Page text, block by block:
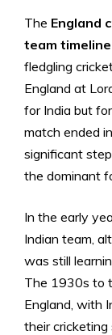
The England
team timeline
fledgling
England at
for India but
match ended
significant
the dominant
In the early
Indian team,
was still
The 1930s to
England, with
their cricketing